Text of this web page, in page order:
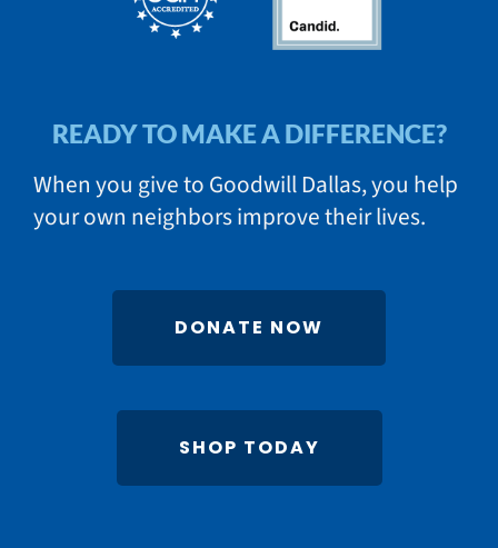
READY TO MAKE A DIFFERENCE?
When you give to Goodwill Dallas, you help
your own neighbors improve their lives.
DONATE NOW
SHOP TODAY